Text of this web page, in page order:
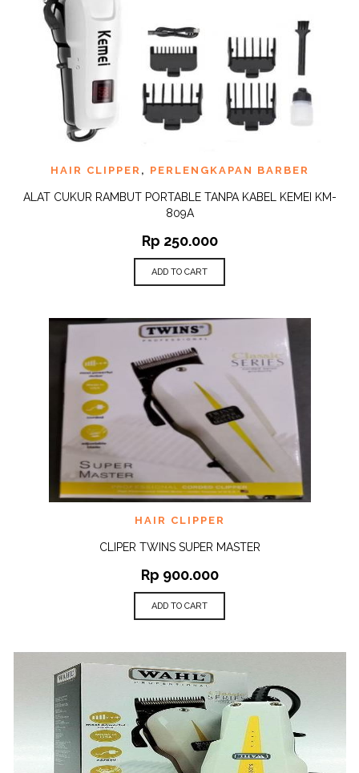
HAIR CLIPPER , PERLENGKAPAN BARBER
ALAT CUKUR RAMBUT PORTABLE TANPA KABEL KEMEI KM-
809A
Rp 250.000
ADD TO CART
HAIR CLIPPER
CLIPER TWINS SUPER MASTER
Rp 900.000
ADD TO CART